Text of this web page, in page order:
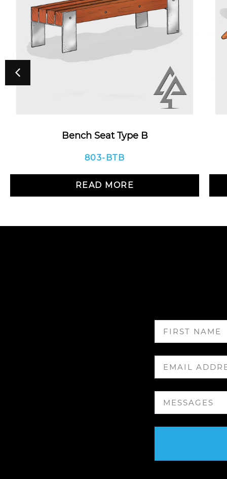
Bench Seat Type B
803-BTB
READ MORE